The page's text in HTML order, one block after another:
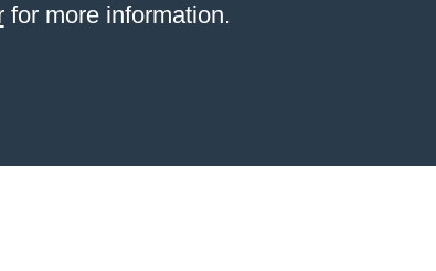
for more information.